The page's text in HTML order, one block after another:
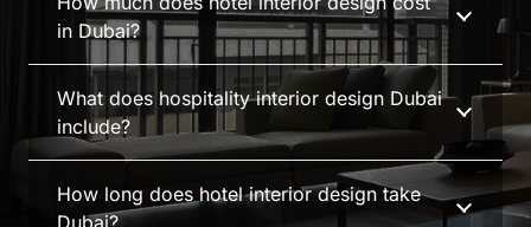
in Dubai?
What does hospitality interior design Dubai
include?
How long does hotel interior design take